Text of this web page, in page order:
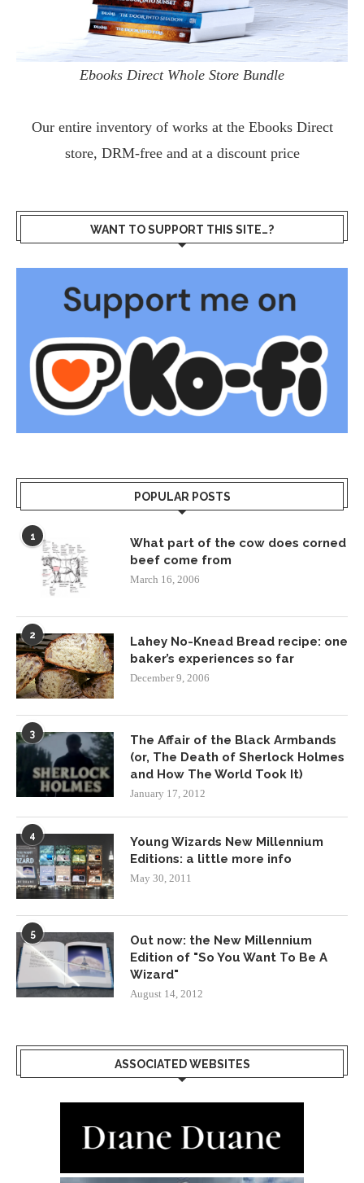
Ebooks Direct Whole Store Bundle
Our entire inventory of works at the Ebooks Direct
store, DRM-free and at a discount price
WANT TO SUPPORT THIS SITE…?
POPULAR POSTS
1
What part of the cow does corned
beef come from
March 16, 2006
2
Lahey No-Knead Bread recipe: one
baker’s experiences so far
December 9, 2006
3
The Affair of the Black Armbands
(or, The Death of Sherlock Holmes
and How The World Took It)
January 17, 2012
4
Young Wizards New Millennium
Editions: a little more info
May 30, 2011
5
Out now: the New Millennium
Edition of "So You Want To Be A
Wizard"
August 14, 2012
ASSOCIATED WEBSITES